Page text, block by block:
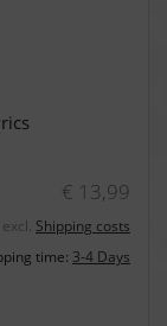
€ 13,99
Shipping costs
time: 3-4 Days